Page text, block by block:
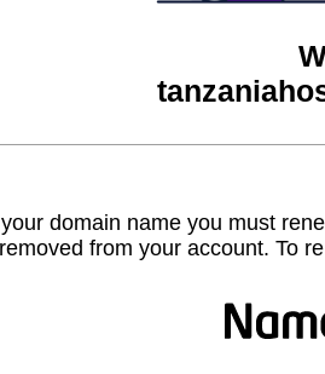
domain name you must
removed from your account. To